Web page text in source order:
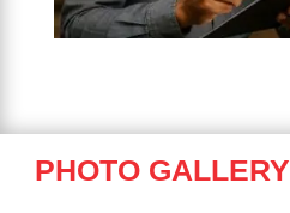
PHOTO GALLERY